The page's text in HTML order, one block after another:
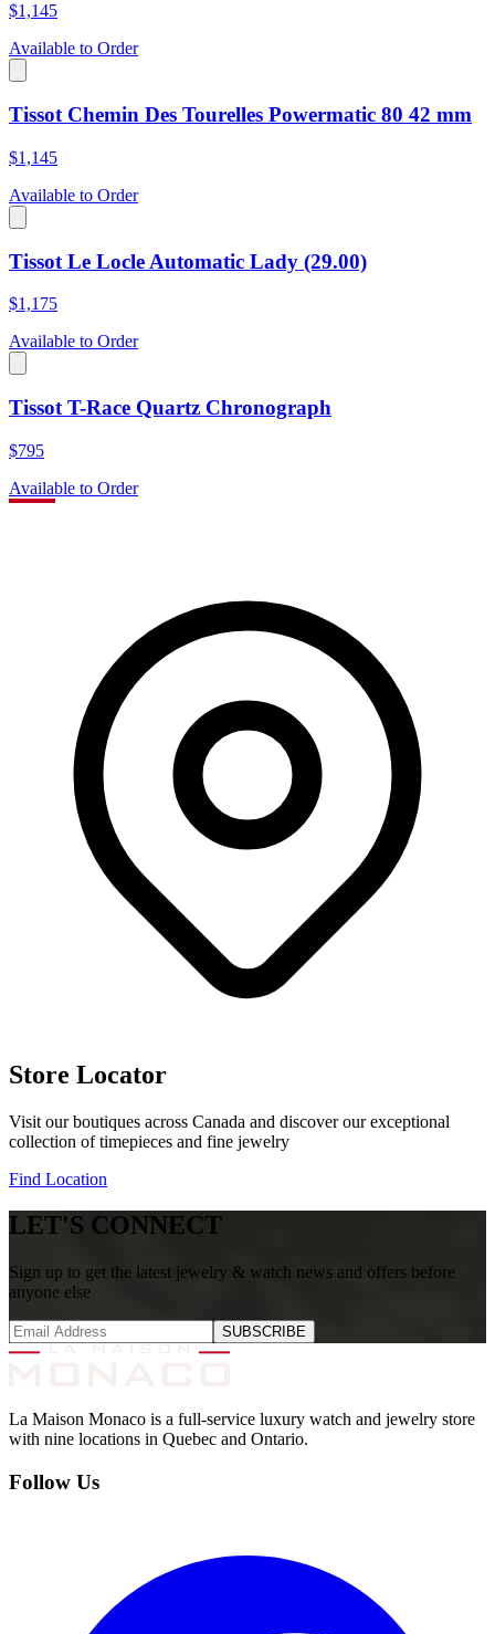
$1,145
Available to Order
Tissot Chemin Des Tourelles Powermatic 80 42 mm
$1,145
Available to Order
Tissot Le Locle Automatic Lady (29.00)
$1,175
Available to Order
Tissot T-Race Quartz Chronograph
$795
Available to Order
Store Locator
Visit our boutiques across Canada and discover our exceptional
collection of timepieces and fine jewelry
Find Location
LET'S CONNECT
Sign up to get the latest jewelry & watch news and offers before
anyone else
SUBSCRIBE
La Maison Monaco is a full-service luxury watch and jewelry store
with nine locations in Quebec and Ontario.
Follow Us